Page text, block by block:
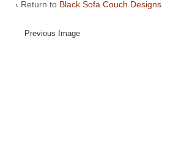
‹ Return to Black Sofa Couch Designs
Previous Image